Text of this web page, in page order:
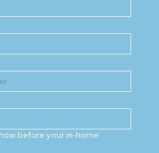
before your in-home